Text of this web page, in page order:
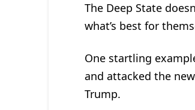
The Deep State
what’s best for
One startling
and attacked the
Trump.